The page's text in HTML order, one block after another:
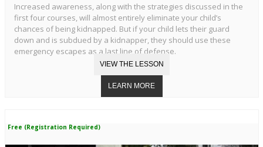
Increased awareness, along with the strategies discussed in the
first four courses, will almost entirely eliminate your child’s
chances of being kidnapped. But if your child lets their guard
down and is subdued by a kidnapper, they should use these
emergency escapes as a last line of defense.
Free (Registration Required)